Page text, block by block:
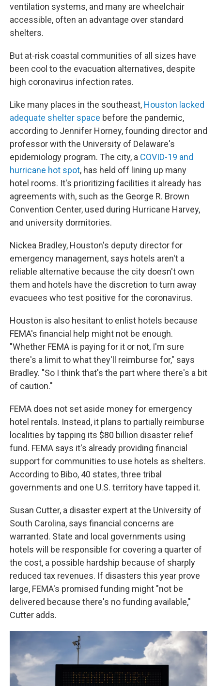
ventilation systems, and many are wheelchair
accessible, often an advantage over standard
shelters.
But at-risk coastal communities of all sizes have
been cool to the evacuation alternatives, despite
high coronavirus infection rates.
Like many places in the southeast, Houston lacked
adequate shelter space before the pandemic,
according to Jennifer Horney, founding director and
professor with the University of Delaware's
epidemiology program. The city, a COVID-19 and
hurricane hot spot, has held off lining up many
hotel rooms. It's prioritizing facilities it already has
agreements with, such as the George R. Brown
Convention Center, used during Hurricane Harvey,
and university dormitories.
Nickea Bradley, Houston's deputy director for
emergency management, says hotels aren't a
reliable alternative because the city doesn't own
them and hotels have the discretion to turn away
evacuees who test positive for the coronavirus.
Houston is also hesitant to enlist hotels because
FEMA's financial help might not be enough.
"Whether FEMA is paying for it or not, I'm sure
there's a limit to what they'll reimburse for," says
Bradley. "So I think that's the part where there's a bit
of caution."
FEMA does not set aside money for emergency
hotel rentals. Instead, it plans to partially reimburse
localities by tapping its $80 billion disaster relief
fund. FEMA says it's already providing financial
support for communities to use hotels as shelters.
According to Bibo, 40 states, three tribal
governments and one U.S. territory have tapped it.
Susan Cutter, a disaster expert at the University of
South Carolina, says financial concerns are
warranted. State and local governments using
hotels will be responsible for covering a quarter of
the cost, a possible hardship because of sharply
reduced tax revenues. If disasters this year prove
large, FEMA's promised funding might "not be
delivered because there's no funding available,"
Cutter adds.